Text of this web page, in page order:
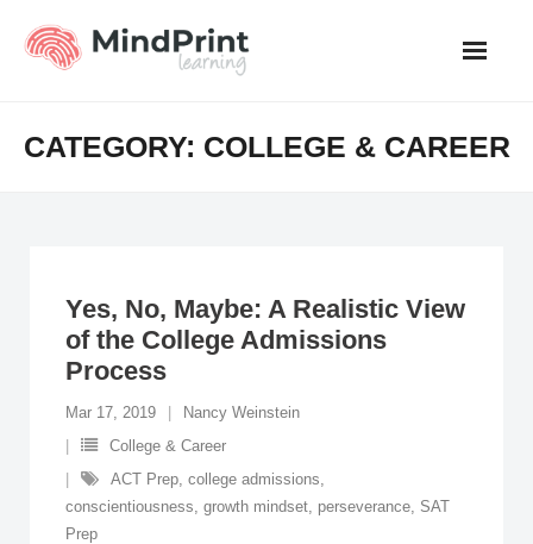
CATEGORY: COLLEGE & CAREER
Yes, No, Maybe: A Realistic View
of the College Admissions
Process
Mar 17, 2019
Nancy Weinstein
College & Career
ACT Prep, college admissions,
conscientiousness, growth mindset, perseverance, SAT
Prep